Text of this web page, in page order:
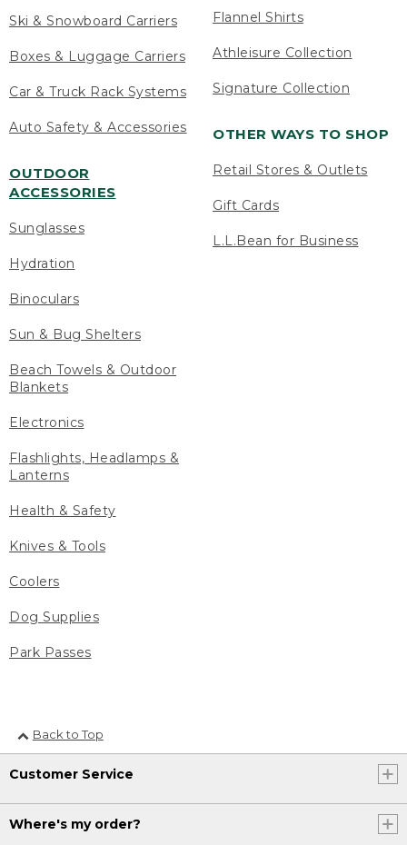
Ski & Snowboard Carriers
Boxes & Luggage Carriers
Car & Truck Rack Systems
Auto Safety & Accessories
OUTDOOR
ACCESSORIES
Sunglasses
Hydration
Binoculars
Sun & Bug Shelters
Beach Towels & Outdoor
Blankets
Electronics
Flashlights, Headlamps &
Lanterns
Health & Safety
Knives & Tools
Coolers
Dog Supplies
Park Passes
Flannel Shirts
Athleisure Collection
Signature Collection
OTHER WAYS TO SHOP
Retail Stores & Outlets
Gift Cards
L.L.Bean for Business
Back to Top
Customer Service
Where's my order?